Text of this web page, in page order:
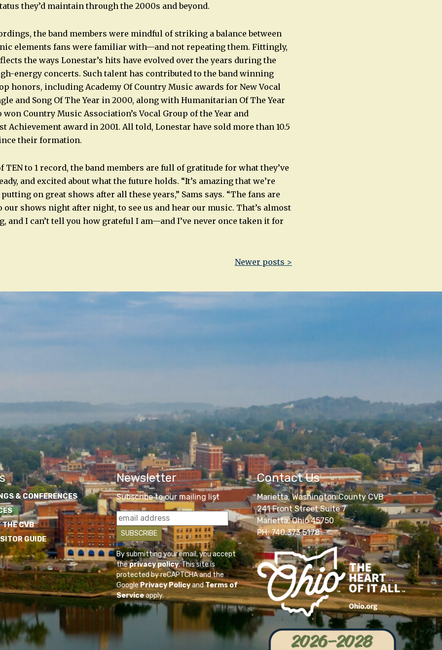
they’d maintain through the 2000s and beyond.
the band members were mindful of striking a balance between
elements fans were familiar with—and not repeating them. Fittingly,
the ways Lonestar’s hits have evolved over the years during the
energy concerts. Such talent has contributed to the band winning
honors, including Academy Of Country Music awards for New Vocal
and Song Of The Year in 2000, along with Humanitarian Of The Year
Country Music Association’s Vocal Group of the Year and
Achievement award in 2001. All told, Lonestar have sold more than 10.5
their formation.
TEN to 1 record, the band members are full of gratitude for what they’ve
and excited about what the future holds. “It’s amazing that we’re
on great shows after all these years,” Sams says. “The fans are
shows night after night, to see us and hear our music. That’s almost
and I can’t tell you how grateful I am—and I’ve never once taken it for
Newer posts >
& CONFERENCES
THE CVB
GUIDE
Newsletter
Subscribe to our mailing list
By submitting your email, you accept
theprivacy policy. This site is
protected by reCAPTCHA and the
GooglePrivacy PolicyandTerms of
Serviceapply.
Contact Us
Marietta, Washington County CVB
241 Front Street Suite 7
Marietta, Ohio 45750
PH: 740.373.5178